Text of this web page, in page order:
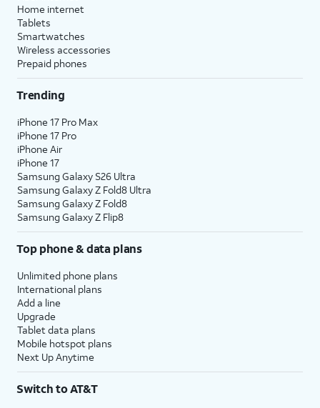
Home internet
Tablets
Smartwatches
Wireless accessories
Prepaid phones
Trending
iPhone 17 Pro Max
iPhone 17 Pro
iPhone Air
iPhone 17
Samsung Galaxy S26 Ultra
Samsung Galaxy Z Fold8 Ultra
Samsung Galaxy Z Fold8
Samsung Galaxy Z Flip8
Top phone & data plans
Unlimited phone plans
International plans
Add a line
Upgrade
Tablet data plans
Mobile hotspot plans
Next Up Anytime
Switch to AT&T